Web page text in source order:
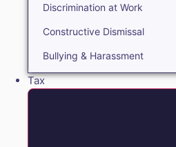
Discrimination at Work
Constructive Dismissal
Bullying & Harassment
Tax